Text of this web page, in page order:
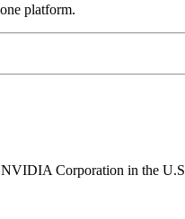
platform.
Corporation in the